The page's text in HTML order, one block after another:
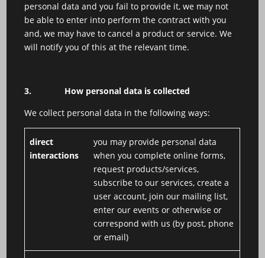
personal data and you fail to provide it, we may not
be able to enter into perform the contract with you
and, we may have to cancel a product or service. We
will notify you of this at the relevant time.
3.
How personal data is collected
We collect personal data in the following ways:
direct
interactions
you may provide personal data
when you complete online forms,
request products/services,
subscribe to our services, create a
user account, join our mailing list,
enter our events or otherwise or
correspond with us (by post, phone
or email)